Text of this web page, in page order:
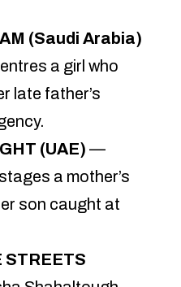
(Saudi Arabia)
a girl who
late father’s
(UAE) —
a mother’s
son caught at
STREETS